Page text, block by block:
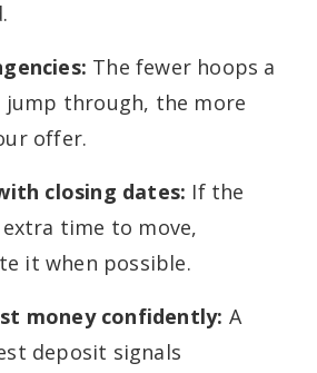
The fewer hoops a
jump through, the more
offer.
closing dates: If the
time to move,
it when possible.
money confidently: A
deposit signals